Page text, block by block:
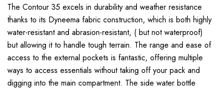
The Contour 35 excels in durability and weather resistance
thanks to its Dyneema fabric construction, which is both highly
water-resistant and abrasion-resistant, ( but not waterproof)
but allowing it to handle tough terrain. The range and ease of
access to the external pockets is fantastic, offering multiple
ways to access essentials without taking off your pack and
digging into the main compartment. The side water bottle